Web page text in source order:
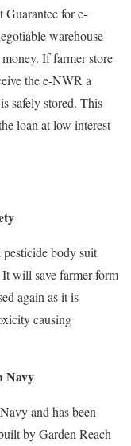
Guarantee for e-
warehouse
If farmer store
the e-NWR a
safely stored. This
loan at low interest
pesticide body suit
will save farmer form
again as it is
causing
Navy
and has been
by Garden Reach